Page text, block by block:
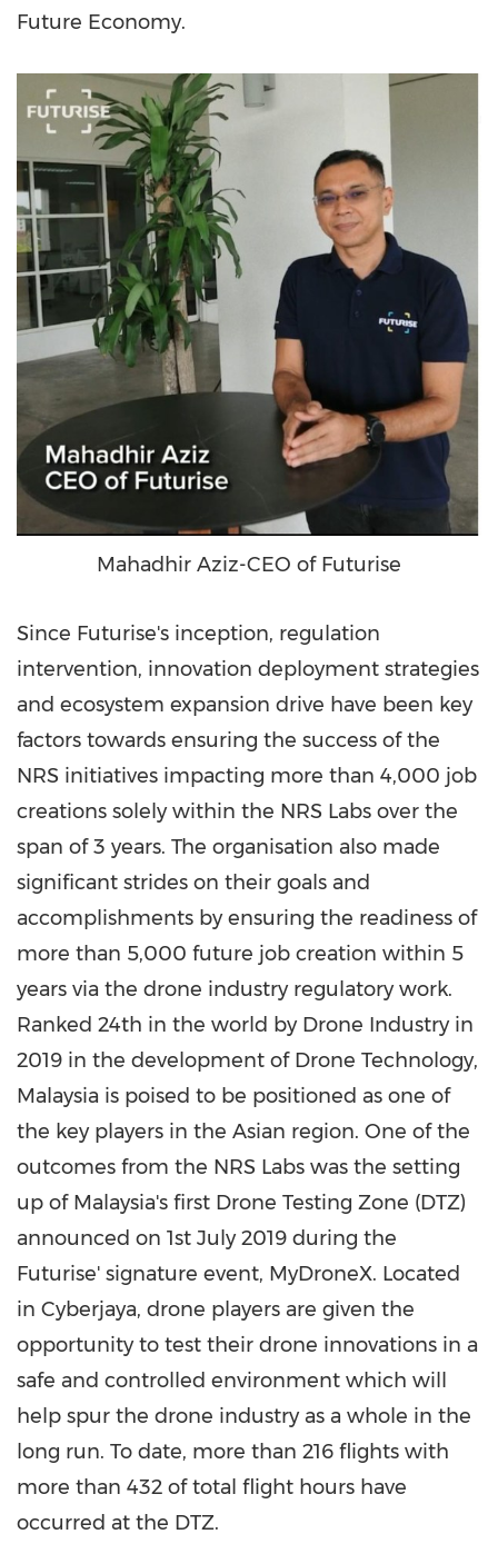
Future Economy.
Mahadhir Aziz-CEO of Futurise
Since Futurise's inception, regulation
intervention, innovation deployment strategies
and ecosystem expansion drive have been key
factors towards ensuring the success of the
NRS initiatives impacting more than 4,000 job
creations solely within the NRS Labs over the
span of 3 years. The organisation also made
significant strides on their goals and
accomplishments by ensuring the readiness of
more than 5,000 future job creation within 5
years via the drone industry regulatory work.
Ranked 24th in the world by Drone Industry in
2019 in the development of Drone Technology,
Malaysia is poised to be positioned as one of
the key players in the Asian region. One of the
outcomes from the NRS Labs was the setting
up of Malaysia's first Drone Testing Zone (DTZ)
announced on 1st July 2019 during the
Futurise' signature event, MyDroneX. Located
in Cyberjaya, drone players are given the
opportunity to test their drone innovations in a
safe and controlled environment which will
help spur the drone industry as a whole in the
long run. To date, more than 216 flights with
more than 432 of total flight hours have
occurred at the DTZ.